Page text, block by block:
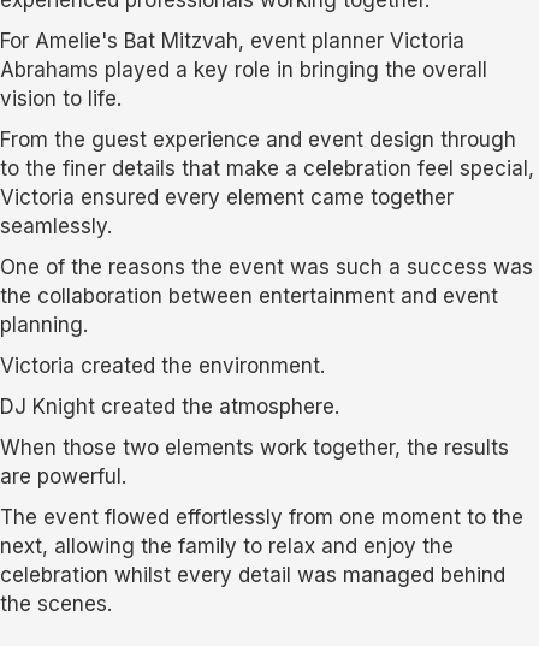
For Amelie's Bat Mitzvah, event planner Victoria
Abrahams played a key role in bringing the overall
vision to life.
From the guest experience and event design through
to the finer details that make a celebration feel special,
Victoria ensured every element came together
seamlessly.
One of the reasons the event was such a success was
the collaboration between entertainment and event
planning.
Victoria created the environment.
DJ Knight created the atmosphere.
When those two elements work together, the results
are powerful.
The event flowed effortlessly from one moment to the
next, allowing the family to relax and enjoy the
celebration whilst every detail was managed behind
the scenes.